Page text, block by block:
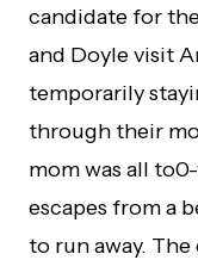
candidate for
and Doyle visit
temporarily
through their
mom was all
escapes from a
to run away. The